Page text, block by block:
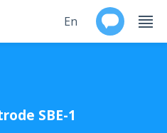
En
SBE-1